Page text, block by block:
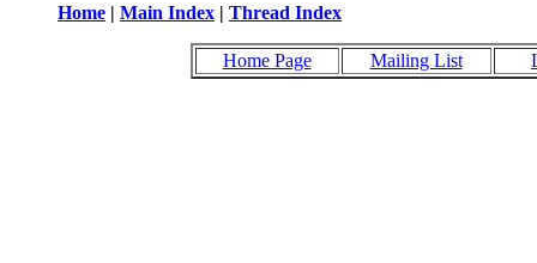
Home | Main Index | Thread Index
Home Page Mailing List